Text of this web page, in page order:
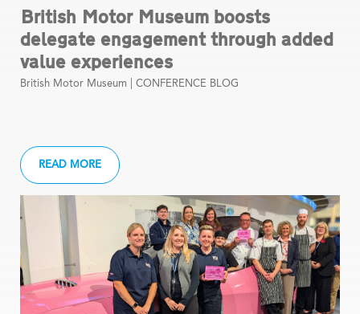
READ MORE
British Motor Museum boosts
delegate engagement through added
value experiences
British Motor Museum | CONFERENCE BLOG